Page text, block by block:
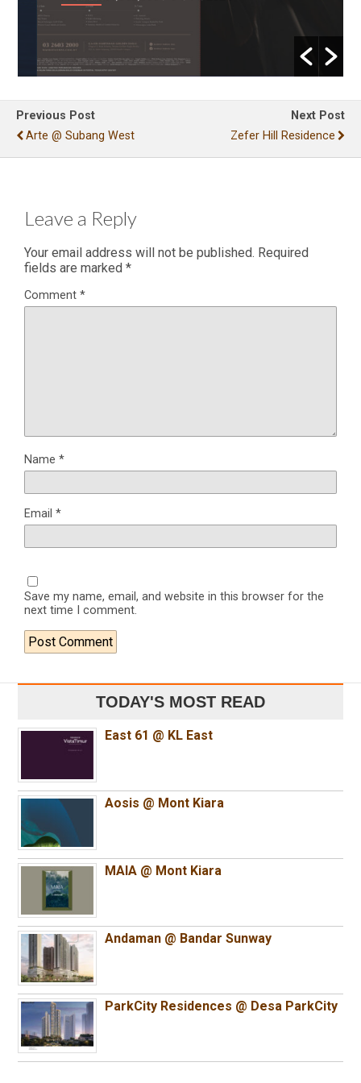
Previous Post
Arte @ Subang West
Next Post
Zefer Hill Residence
Leave a Reply
Your email address will not be published. Required
fields are marked *
Comment *
Name *
Email *
Save my name, email, and website in this browser for the
next time I comment.
TODAY'S MOST READ
East 61 @ KL East
Aosis @ Mont Kiara
MAIA @ Mont Kiara
Andaman @ Bandar Sunway
ParkCity Residences @ Desa ParkCity